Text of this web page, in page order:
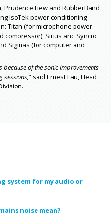
Prudence Liew and RubberBand
IsoTek power conditioning
Titan (for microphone power
compressor), Sirius and Syncro
Sigmas (for computer and
because of the sonic improvements
sessions,” said Ernest Lau, Head
system for my audio or
noise mean?